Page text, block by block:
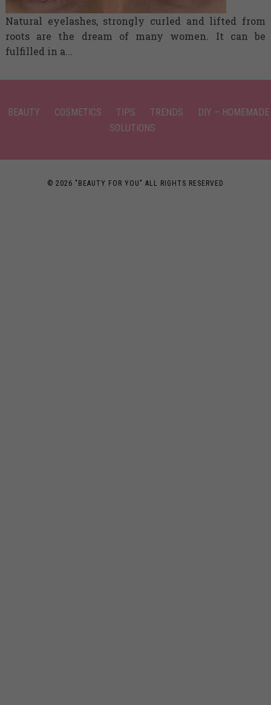
Natural eyelashes, strongly curled and lifted from
roots are the dream of many women. It can be
fulfilled in a...
BEAUTY COSMETICS TIPS TRENDS
DIY – HOMEMADE
SOLUTIONS
© 2026 "BEAUTY FOR YOU" ALL RIGHTS RESERVED